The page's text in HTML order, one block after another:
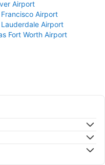
Airport
Francisco Airport
Lauderdale Airport
Fort Worth Airport